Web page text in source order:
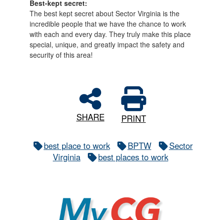
Best-kept secret:
The best kept secret about Sector Virginia is the
incredible people that we have the chance to work
with each and every day. They truly make this place
special, unique, and greatly impact the safety and
security of this area!
SHARE PRINT
best place to work BPTW
Sector
Virginia
best places to work
MyCG